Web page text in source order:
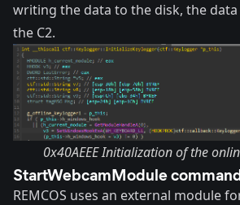
writing the data to the disk, the data
the C2.
0x40AEEE Initialization of the
StartWebcamModule
REMCOS uses an external module